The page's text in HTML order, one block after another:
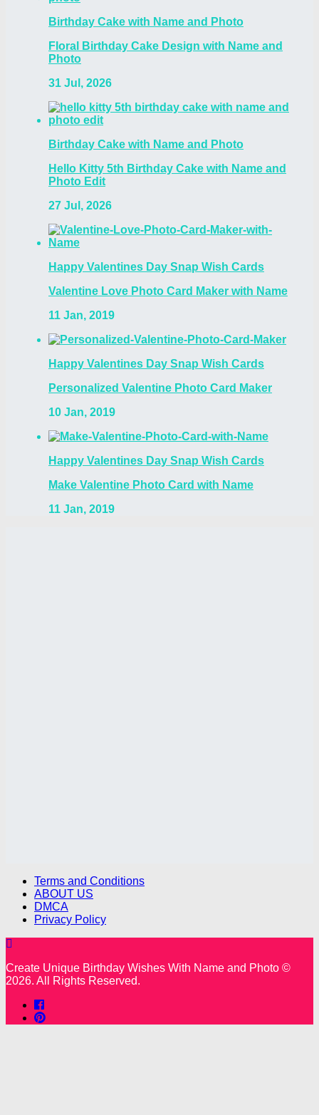
Birthday Cake with Name and Photo
Floral Birthday Cake Design with Name and
Photo
31 Jul, 2026
Birthday Cake with Name and Photo
Hello Kitty 5th Birthday Cake with Name and
Photo Edit
27 Jul, 2026
Happy Valentines Day Snap Wish Cards
Valentine Love Photo Card Maker with Name
11 Jan, 2019
Happy Valentines Day Snap Wish Cards
Personalized Valentine Photo Card Maker
10 Jan, 2019
Happy Valentines Day Snap Wish Cards
Make Valentine Photo Card with Name
11 Jan, 2019
Terms and Conditions
ABOUT US
DMCA
Privacy Policy
Create Unique Birthday Wishes With Name and Photo ©
2026. All Rights Reserved.